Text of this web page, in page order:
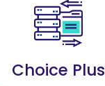
Choice Plus